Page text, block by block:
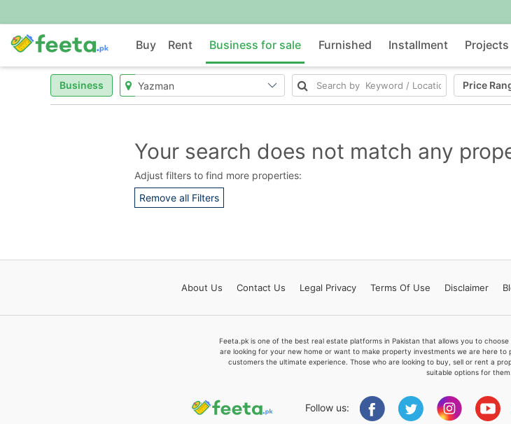
Buy Rent Business for sale Furnished Installment Projects
Business Price
Your search does not match any
Adjust filters to find more properties:
Remove all Filters
About Us Contact Us Legal Privacy Terms Of Use Disclaimer
Feeta.pk is one of the best real estate platforms in Pakistan that allows you to
are looking for your new home or want to make property investments we are here
customers the ultimate experience. Those who are looking to buy, sell or rent a
suitable options for them..
Follow us:
Feeta -
when calling us.